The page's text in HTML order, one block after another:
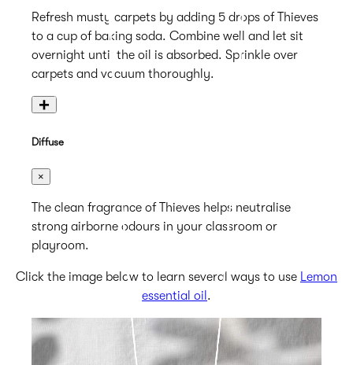
Refresh musty carpets by adding 5 drops of Thieves
to a cup of baking soda. Combine well and let sit
overnight until the oil is absorbed. Sprinkle over
carpets and vacuum thoroughly.
+
Diffuse
×
The clean fragrance of Thieves helps neutralise
strong airborne odours in your classroom or
playroom.
Click the image below to learn several ways to use Lemon
essential oil .